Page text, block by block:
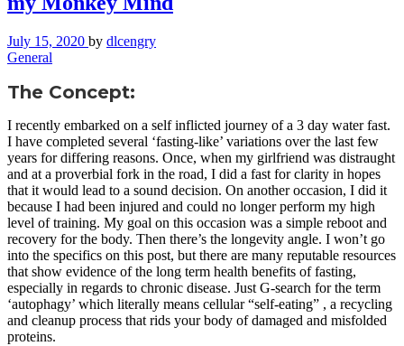
July 15, 2020 by dlcengry
General
The Concept:
I recently embarked on a self inflicted journey of a 3 day water fast.
I have completed several ‘fasting-like’ variations over the last few
years for differing reasons. Once, when my girlfriend was distraught
and at a proverbial fork in the road, I did a fast for clarity in hopes
that it would lead to a sound decision. On another occasion, I did it
because I had been injured and could no longer perform my high
level of training. My goal on this occasion was a simple reboot and
recovery for the body. Then there’s the longevity angle. I won’t go
into the specifics on this post, but there are many reputable resources
that show evidence of the long term health benefits of fasting,
especially in regards to chronic disease. Just G-search for the term
‘autophagy’ which literally means cellular “self-eating” , a recycling
and cleanup process that rids your body of damaged and misfolded
proteins.